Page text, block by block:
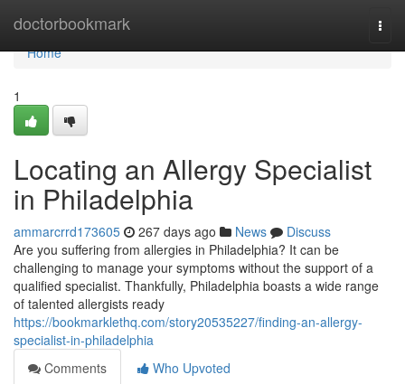
doctorbookmark
Home
Home
1
Locating an Allergy Specialist
in Philadelphia
ammarcrrd173605 267 days ago News
Discuss
Are you suffering from allergies in Philadelphia? It can be
challenging to manage your symptoms without the support of a
qualified specialist. Thankfully, Philadelphia boasts a wide range
of talented allergists ready
https://bookmarklethq.com/story20535227/finding-an-allergy-
specialist-in-philadelphia
Comments
Who Upvoted